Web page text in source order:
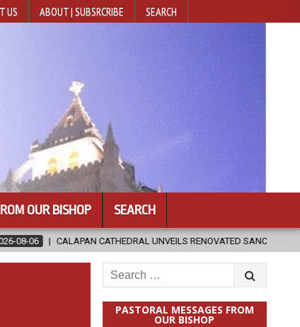
US ABOUT | SUBSRCRIBE SEARCH
OUR BISHOP SEARCH
UNVEILS RENOVATED SANCTUARY AHEAD OF DIOCESAN
Search
for:
PASTORAL MESSAGES FROM
OUR BISHOP